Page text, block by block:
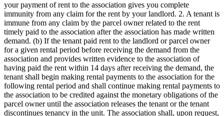
your payment of rent to the association gives you complete
immunity from any claim for the rent by your landlord. 2. A tenant is
immune from any claim by the parcel owner related to the rent
timely paid to the association after the association has made written
demand. (b) If the tenant paid rent to the landlord or parcel owner
for a given rental period before receiving the demand from the
association and provides written evidence to the association of
having paid the rent within 14 days after receiving the demand, the
tenant shall begin making rental payments to the association for the
following rental period and shall continue making rental payments to
the association to be credited against the monetary obligations of the
parcel owner until the association releases the tenant or the tenant
discontinues tenancy in the unit. The association shall, upon request,